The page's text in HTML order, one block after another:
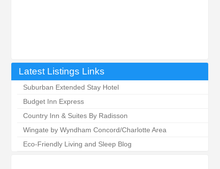
Latest Listings Links
Suburban Extended Stay Hotel
Budget Inn Express
Country Inn & Suites By Radisson
Wingate by Wyndham Concord/Charlotte Area
Eco-Friendly Living and Sleep Blog